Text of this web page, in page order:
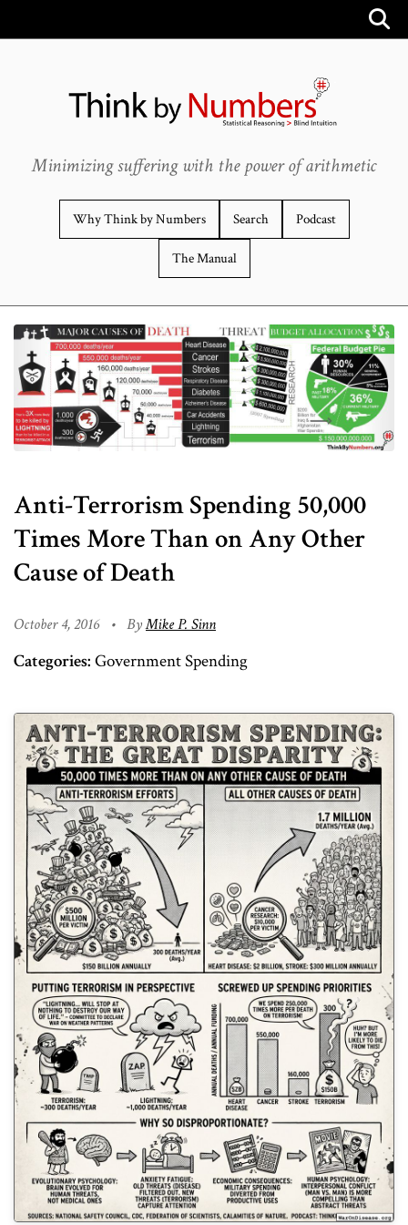
Minimizing suffering with the power of arithmetic
Why Think by Numbers Search Podcast
The Manual
Anti-Terrorism Spending 50,000
Times More Than on Any Other
Cause of Death
October 4, 2016 • ByMike P. Sinn
Categories: Government Spending